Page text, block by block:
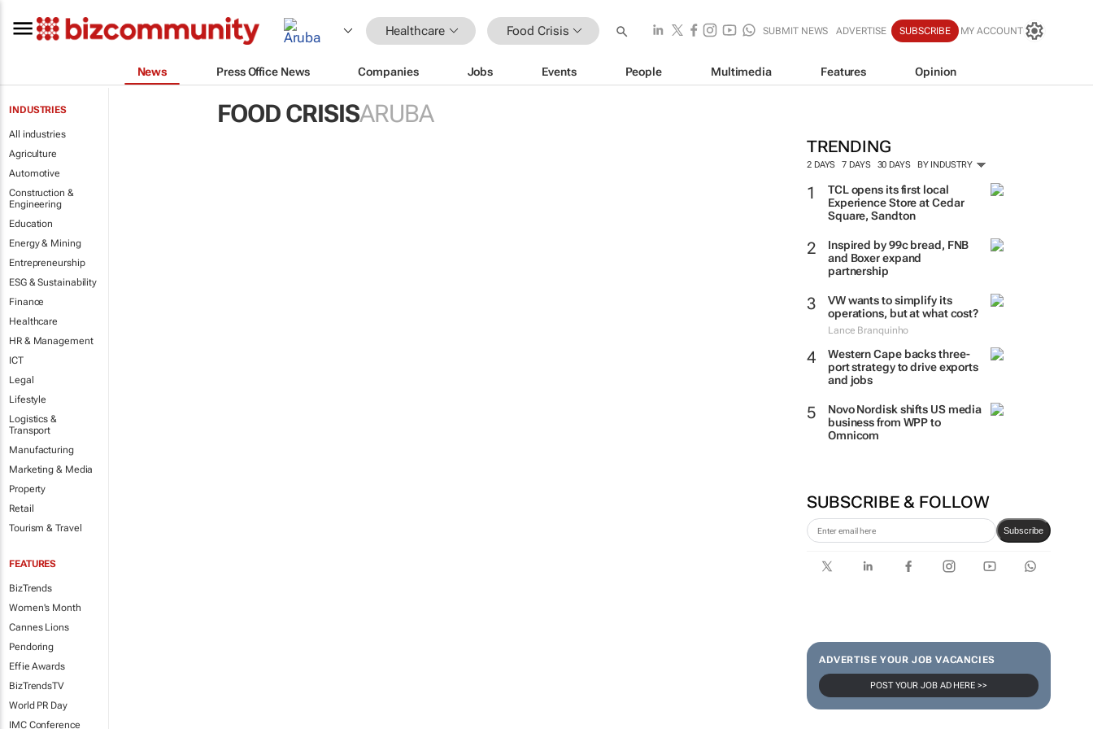
Healthcare Food Crisis SUBMIT NEWS ADVERTISE SUBSCRIBE MY ACCOUNT
News Press Office News Companies Jobs Events People Multimedia Features Opinion
INDUSTRIES
All industries
Agriculture
Automotive
Construction &
Engineering
Education
Energy & Mining
Entrepreneurship
ESG & Sustainability
Finance
Healthcare
HR & Management
ICT
Legal
Lifestyle
Logistics &
Transport
Manufacturing
Marketing & Media
Property
Retail
Tourism & Travel
FEATURES
BizTrends
Women's Month
Cannes Lions
Pendoring
Effie Awards
BizTrendsTV
World PR Day
IMC Conference
FOOD CRISISARUBA
TRENDING
2 DAYS 7 DAYS 30 DAYS BY INDUSTRY
TCL opens its first local
Experience Store at Cedar
Square, Sandton
Inspired by 99c bread, FNB
and Boxer expand
partnership
VW wants to simplify its
operations, but at what cost?
Lance Branquinho
Western Cape backs three-
port strategy to drive exports
and jobs
Novo Nordisk shifts US media
business from WPP to
Omnicom
SUBSCRIBE & FOLLOW
Subscribe
ADVERTISE YOUR JOB VACANCIES
POST YOUR JOB AD HERE >>